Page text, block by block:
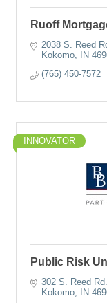
Ruoff
2038 S. Reed
Kokomo IN
(765) 450-7572
INNOVATOR
Public Risk
302 S. Reed Rd.
Kokomo IN